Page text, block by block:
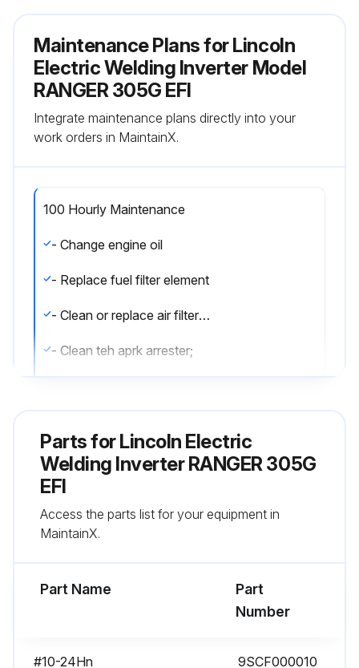
Maintenance Plans for Lincoln
Electric Welding Inverter Model
RANGER 305G EFI
Integrate maintenance plans directly into your
work orders in MaintainX.
100 Hourly Maintenance
- Change engine oil
- Replace fuel filter element
- Clean or replace air filter element
- Clean teh aprk arrester;
200 Hourly Maintenance
- Replace oil filter
- Check spark plug and gap;
Run this procedure
Parts forLincoln Electric
Welding Inverter RANGER 305G
EFI
Access the parts list for your equipment in
MaintainX.
Part Name
Part
Number
#10-24Hn 9SCF000010